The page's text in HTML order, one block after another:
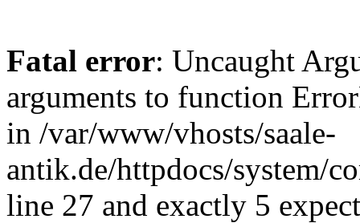
Fatal error: Uncaught
arguments to function
in /var/www/vhosts/saale-
antik.de/httpdocs/system/
line 27 and exactly 5